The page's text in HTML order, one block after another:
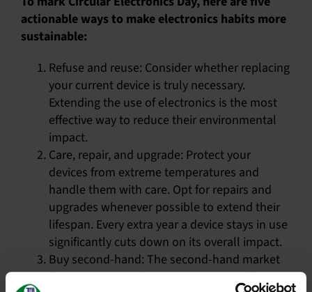
actionable ways to make electronics habits more
sustainable:
Refuse and reuse: Consider whether replacing
your current device is truly necessary.
Extending the use of electronics is the most
effective way to reduce their environmental
impact.
Care, repair, and upgrade: Protect your
devices from extreme temperatures and
handle them with care. Opt for repairs and
upgrades whenever possible to extend their
lifespan. Every extra year a device stays in use
significantly cuts down on its overall impact.
Buy second-hand: The second-hand market
for electronics is thriving. Buying or selling